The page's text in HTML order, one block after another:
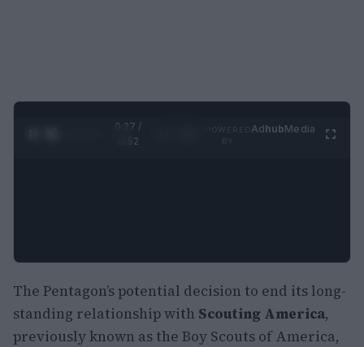
0:28 /
0:52
AdhubMedia
The Pentagon’s potential decision to end its long-
standing relationship with Scouting America,
previously known as the Boy Scouts of America,